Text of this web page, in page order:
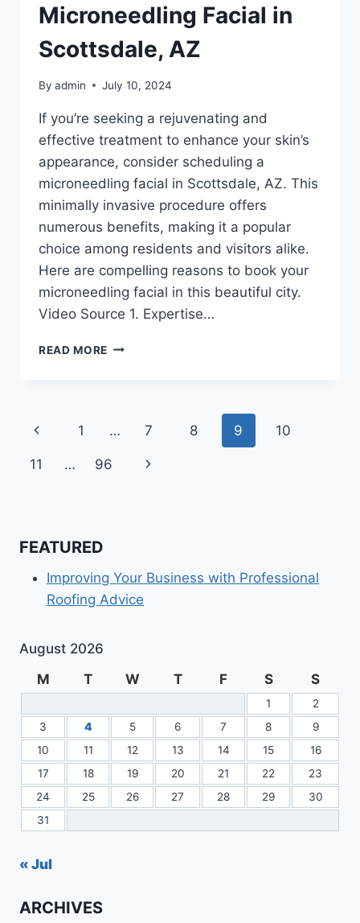
Microneedling Facial in
Scottsdale, AZ
By admin July 10, 2024
If you’re seeking a rejuvenating and
effective treatment to enhance your skin’s
appearance, consider scheduling a
microneedling facial in Scottsdale, AZ. This
minimally invasive procedure offers
numerous benefits, making it a popular
choice among residents and visitors alike.
Here are compelling reasons to book your
microneedling facial in this beautiful city.
Video Source 1. Expertise…
READ MORE WHY
MICRONEEDLING
IN
Page
navigation
Previous
Page
1 … 7 8 9 10
11 … 96
Next
FEATURED
Improving Your Business with Professional
Roofing Advice
August 2026
M
T W T F S S
1
2
3
4 5 6 7 8
9
10
11 12 13 14 15
16
17
18 19 20 21 22
23
24
25 26 27 28 29
30
31
« Jul
ARCHIVES